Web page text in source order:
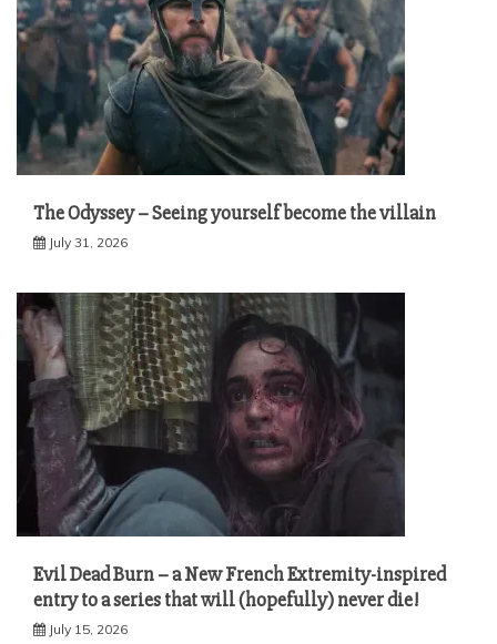
The Odyssey – Seeing yourself become the villain
July 31, 2026
Evil Dead Burn – a New French Extremity-inspired
entry to a series that will (hopefully) never die!
July 15, 2026